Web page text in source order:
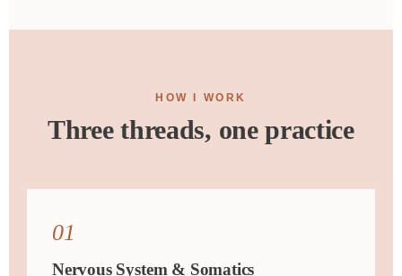
HOW I WORK
Three threads, one practice
01
Nervous System & Somatics